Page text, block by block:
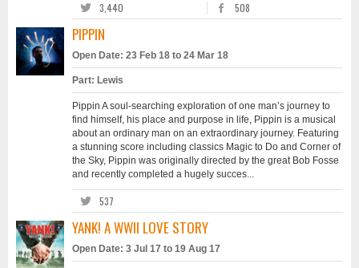
3,440 508
PIPPIN
Open Date: 23 Feb 18 to 24 Mar 18
Part: Lewis
Pippin A soul-searching exploration of one man’s journey to
find himself, his place and purpose in life, Pippin is a musical
about an ordinary man on an extraordinary journey. Featuring
a stunning score including classics Magic to Do and Corner of
the Sky, Pippin was originally directed by the great Bob Fosse
and recently completed a hugely succes...
537
YANK! A WWII LOVE STORY
Open Date: 3 Jul 17 to 19 Aug 17